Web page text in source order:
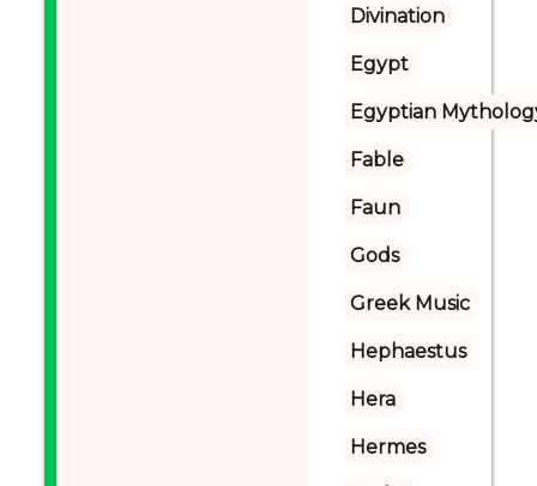
Divination
Egypt
Egyptian
Fable
Faun
Gods
Greek Music
Hephaestus
Hera
Hermes